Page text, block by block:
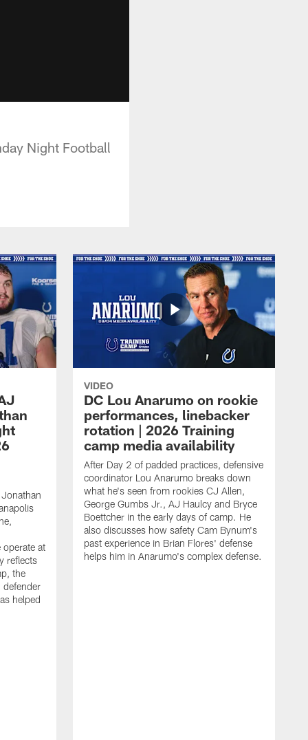
Night Football
at
reflects
the
defender
helped
VIDEO
DC Lou Anarumo on rookie
performances, linebacker
rotation | 2026 Training
camp media availability
After Day 2 of padded practices, defensive
coordinator Lou Anarumo breaks down
what he's seen from rookies CJ Allen,
George Gumbs Jr., AJ Haulcy and Bryce
Boettcher in the early days of camp. He
also discusses how safety Cam Bynum's
past experience in Brian Flores' defense
helps him in Anarumo's complex defense.